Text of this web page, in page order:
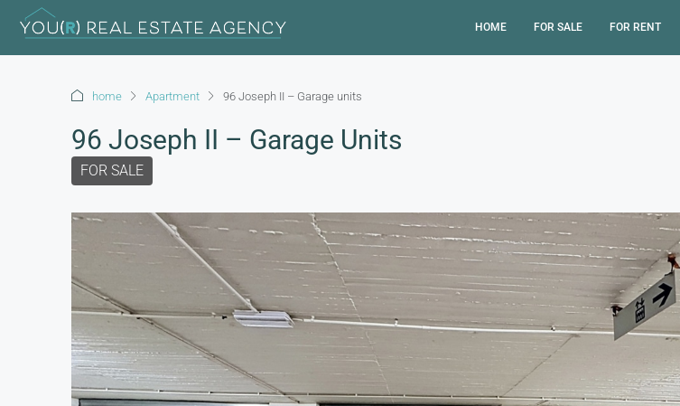
HOME FOR SALE FOR RENT
home Apartment 96 Joseph II – Garage units
96 Joseph II – Garage Units
FOR SALE